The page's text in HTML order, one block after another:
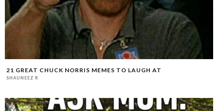
21 GREAT CHUCK NORRIS MEMES TO LAUGH AT
SHAUNEEZ R